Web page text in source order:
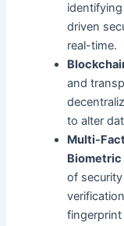
driven
real-time.
and
to alter
Multi-
of
fingerprint